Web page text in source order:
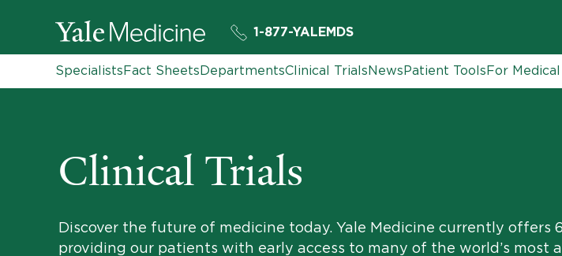
1-877-YALEMDS
SpecialistsFact SheetsDepartmentsClinical TrialsNewsPatient ToolsFor
Clinical Trials
Discover the future of medicine today. Yale Medicine currently offers
providing our patients with early access to many of the world’s most